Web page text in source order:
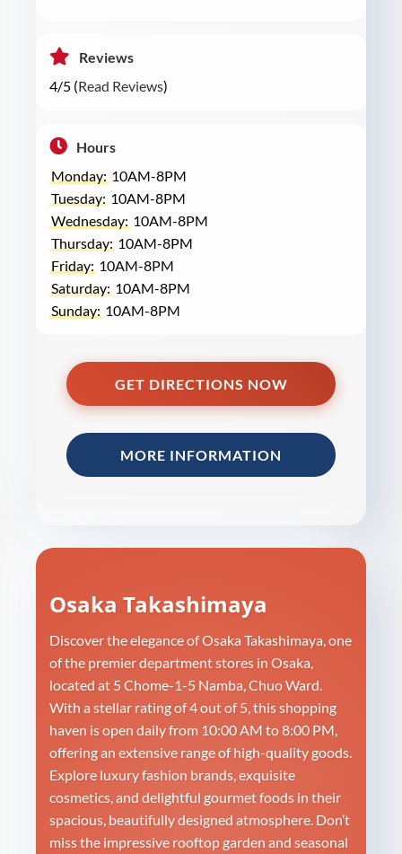
Reviews
4/5 (Read Reviews)
Hours
Monday: 10AM-8PM
Tuesday: 10AM-8PM
Wednesday: 10AM-8PM
Thursday: 10AM-8PM
Friday: 10AM-8PM
Saturday: 10AM-8PM
Sunday: 10AM-8PM
GET DIRECTIONS NOW
MORE INFORMATION
Osaka Takashimaya
Discover the elegance of Osaka Takashimaya, one
of the premier department stores in Osaka,
located at 5 Chome-1-5 Namba, Chuo Ward.
With a stellar rating of 4 out of 5, this shopping
haven is open daily from 10:00 AM to 8:00 PM,
offering an extensive range of high-quality goods.
Explore luxury fashion brands, exquisite
cosmetics, and delightful gourmet foods in their
spacious, beautifully designed atmosphere. Don’t
miss the impressive rooftop garden and seasonal